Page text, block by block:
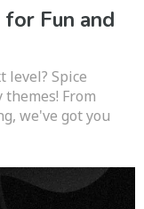
for Fun and
level? Spice
From
we've got you